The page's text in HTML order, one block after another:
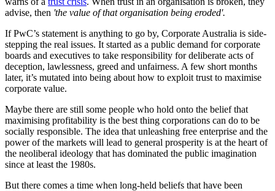
advise, then 'the value of that organisation being eroded'.
If PwC’s statement is anything to go by, Corporate Australia is side-
stepping the real issues. It started as a public demand for corporate
boards and executives to take responsibility for deliberate acts of
deception, lawlessness, greed and unfairness. A few short months
later, it’s mutated into being about how to exploit trust to maximise
corporate value.
Maybe there are still some people who hold onto the belief that
maximising profitability is the best thing corporations can do to be
socially responsible. The idea that unleashing free enterprise and the
power of the markets will lead to general prosperity is at the heart of
the neoliberal ideology that has dominated the public imagination
since at least the 1980s.
But there comes a time when long-held beliefs that have been